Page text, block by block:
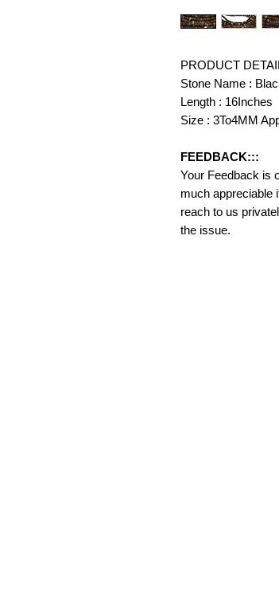
PRODUCT
Stone Name :
Length : 16Inches
Size : 3To4MM
FEEDBACK:::
Your Feedback is
much appreciable
reach to us
the issue.